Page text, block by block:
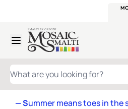
Skip to Content
WHAT ARE YOU LOOKING FOR?
— Summer means toes in the